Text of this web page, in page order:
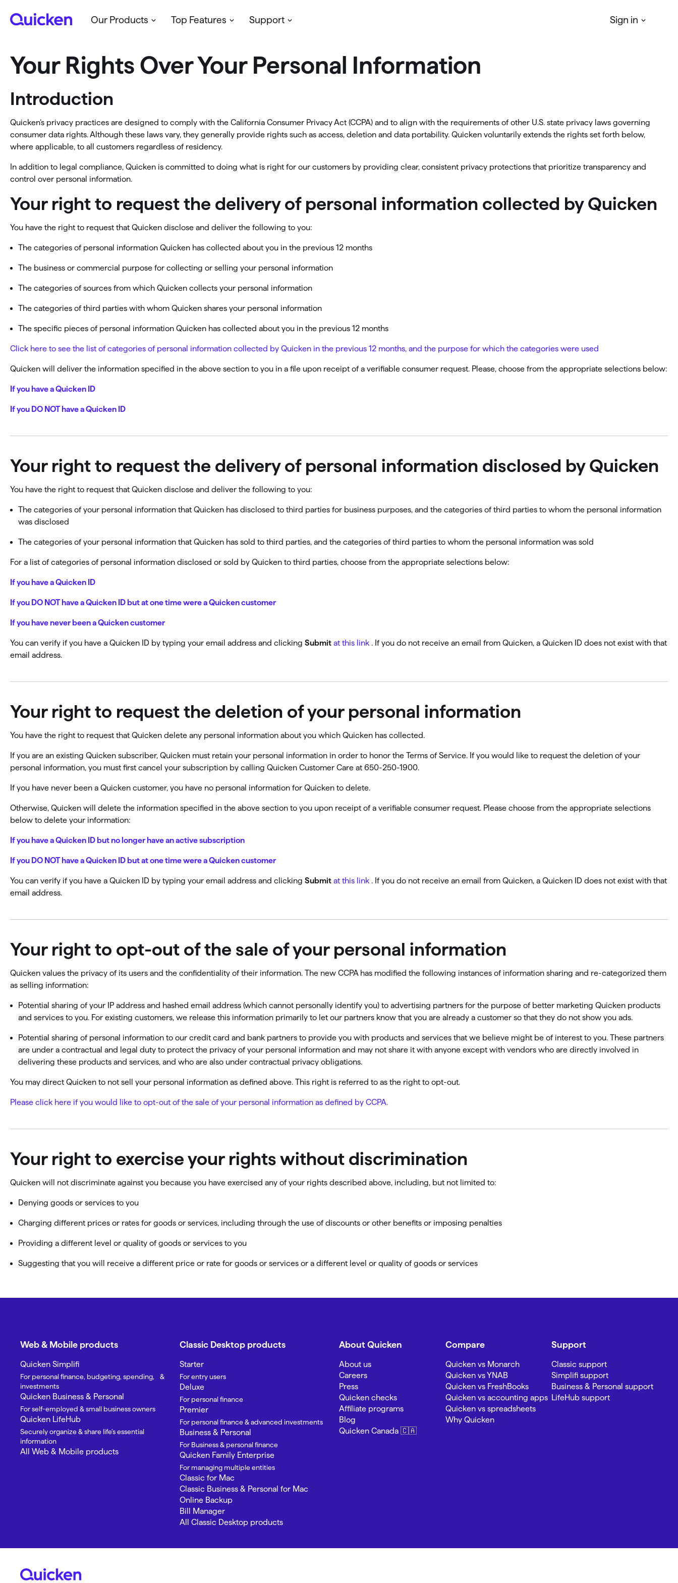
Our Products
Web & Mobile
personal and/or business finances
Personal Finance
Manage your personal finances
Business & Personal
Self-employed & small business owners
See all Quicken Products →
Classic Desktop
See all Classic Products →
Top Features
Budget & Spend Planning & Growth
Project your cash flow
Business & Rental
Get full financial visibility
Get paid faster
Manage your cash flow
Get insights into your business
Track business taxes
Track expenses
New Feature
Tomorrow starts here
Support
Classic Simplifi
Business & Personal
Community
LifeHub
Sign in
My account
Manage your business & personal
finances
Classic
Quicken LifeHub
Your Rights Over Your Personal Information
Introduction
Quicken’s privacy practices are designed to comply with the California Consumer Privacy Act (CCPA) and to align with the requirements of other U.S. state privacy laws governing
consumer data rights. Although these laws vary, they generally provide rights such as access, deletion and data portability. Quicken voluntarily extends the rights set forth below,
where applicable, to all customers regardless of residency.
In addition to legal compliance, Quicken is committed to doing what is right for our customers by providing clear, consistent privacy protections that prioritize transparency and
control over personal information.
Your right to request the delivery of personal information collected by Quicken
You have the right to request that Quicken disclose and deliver the following to you:
The categories of personal information Quicken has collected about you in the previous 12 months
The business or commercial purpose for collecting or selling your personal information
The categories of sources from which Quicken collects your personal information
The categories of third parties with whom Quicken shares your personal information
The specific pieces of personal information Quicken has collected about you in the previous 12 months
Click here to see the list of categories of personal information collected by Quicken in the previous 12 months, and the purpose for which the categories were used
Quicken will deliver the information specified in the above section to you in a file upon receipt of a verifiable consumer request. Please, choose from the appropriate selections below:
If you have a Quicken ID
If you DO NOT have a Quicken ID
Your right to request the delivery of personal information disclosed by Quicken
You have the right to request that Quicken disclose and deliver the following to you:
The categories of your personal information that Quicken has disclosed to third parties for business purposes, and the categories of third parties to whom the personal information
was disclosed
The categories of your personal information that Quicken has sold to third parties, and the categories of third parties to whom the personal information was sold
For a list of categories of personal information disclosed or sold by Quicken to third parties, choose from the appropriate selections below:
If you have a Quicken ID
If you DO NOT have a Quicken ID but at one time were a Quicken customer
If you have never been a Quicken customer
You can verify if you have a Quicken ID by typing your email address and clicking Submit at this link . If you do not receive an email from Quicken, a Quicken ID does not exist with that
email address.
Your right to request the deletion of your personal information
You have the right to request that Quicken delete any personal information about you which Quicken has collected.
If you are an existing Quicken subscriber, Quicken must retain your personal information in order to honor the Terms of Service. If you would like to request the deletion of your
personal information, you must first cancel your subscription by calling Quicken Customer Care at 650-250-1900.
If you have never been a Quicken customer, you have no personal information for Quicken to delete.
Otherwise, Quicken will delete the information specified in the above section to you upon receipt of a verifiable consumer request. Please choose from the appropriate selections
below to delete your information:
If you have a Quicken ID but no longer have an active subscription
If you DO NOT have a Quicken ID but at one time were a Quicken customer
You can verify if you have a Quicken ID by typing your email address and clicking Submit at this link . If you do not receive an email from Quicken, a Quicken ID does not exist with that
email address.
Your right to opt-out of the sale of your personal information
Quicken values the privacy of its users and the confidentiality of their information. The new CCPA has modified the following instances of information sharing and re-categorized them
as selling information:
Potential sharing of your IP address and hashed email address (which cannot personally identify you) to advertising partners for the purpose of better marketing Quicken products
and services to you. For existing customers, we release this information primarily to let our partners know that you are already a customer so that they do not show you ads.
Potential sharing of personal information to our credit card and bank partners to provide you with products and services that we believe might be of interest to you. These partners
are under a contractual and legal duty to protect the privacy of your personal information and may not share it with anyone except with vendors who are directly involved in
delivering these products and services, and who are also under contractual privacy obligations.
You may direct Quicken to not sell your personal information as defined above. This right is referred to as the right to opt-out.
Please click here if you would like to opt-out of the sale of your personal information as defined by CCPA.
Your right to exercise your rights without discrimination
Quicken will not discriminate against you because you have exercised any of your rights described above, including, but not limited to:
Denying goods or services to you
Charging different prices or rates for goods or services, including through the use of discounts or other benefits or imposing penalties
Providing a different level or quality of goods or services to you
Suggesting that you will receive a different price or rate for goods or services or a different level or quality of goods or services
Web & Mobile products
Quicken Simplifi
For personal finance, budgeting, spending, &
investments
Quicken Business & Personal
For self-employed & small business owners
Quicken LifeHub
Securely organize & share life’s essential
information
All Web & Mobile products
Classic Desktop products
Starter
For entry users
Deluxe
For personal finance
Premier
For personal finance & advanced investments
Business & Personal
For Business & personal finance
Quicken Family Enterprise
For managing multiple entities
Classic for Mac
Classic Business & Personal for Mac
Online Backup
Bill Manager
All Classic Desktop products
About Quicken
About us
Careers
Press
Quicken checks
Affiliate programs
Blog
Quicken Canada 🇨🇦
Compare
Quicken vs Monarch
Quicken vs YNAB
Quicken vs FreshBooks
Quicken vs accounting apps
Quicken vs spreadsheets
Why Quicken
Support
Classic support
Simplifi support
Business & Personal support
LifeHub support